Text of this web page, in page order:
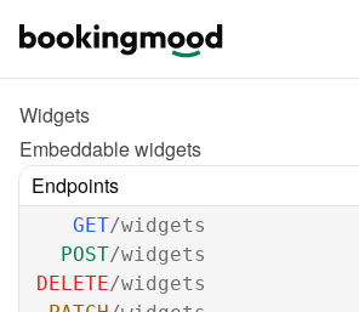
Widgets
Embeddable widgets
Endpoints
GET/widgets
POST/widgets
DELETE/widgets